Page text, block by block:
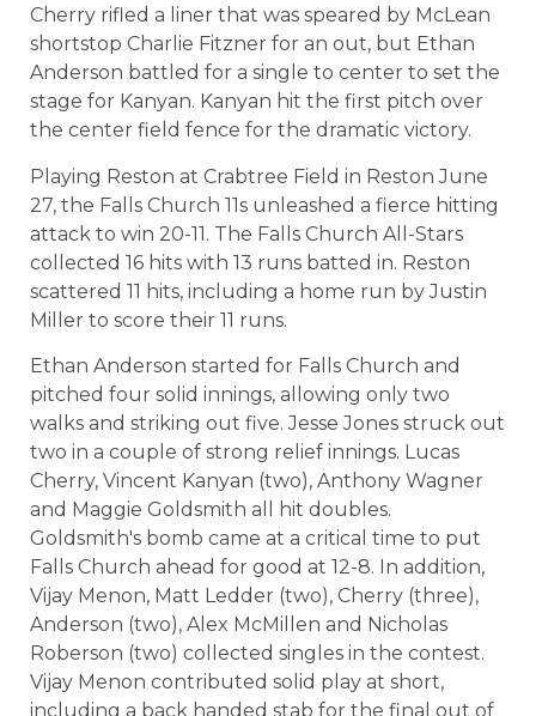
Cherry rifled a liner that was speared by McLean
shortstop Charlie Fitzner for an out, but Ethan
Anderson battled for a single to center to set the
stage for Kanyan. Kanyan hit the first pitch over
the center field fence for the dramatic victory.
Playing Reston at Crabtree Field in Reston June
27, the Falls Church 11s unleashed a fierce hitting
attack to win 20-11. The Falls Church All-Stars
collected 16 hits with 13 runs batted in. Reston
scattered 11 hits, including a home run by Justin
Miller to score their 11 runs.
Ethan Anderson started for Falls Church and
pitched four solid innings, allowing only two
walks and striking out five. Jesse Jones struck out
two in a couple of strong relief innings. Lucas
Cherry, Vincent Kanyan (two), Anthony Wagner
and Maggie Goldsmith all hit doubles.
Goldsmith's bomb came at a critical time to put
Falls Church ahead for good at 12-8. In addition,
Vijay Menon, Matt Ledder (two), Cherry (three),
Anderson (two), Alex McMillen and Nicholas
Roberson (two) collected singles in the contest.
Vijay Menon contributed solid play at short,
including a back handed stab for the final out of